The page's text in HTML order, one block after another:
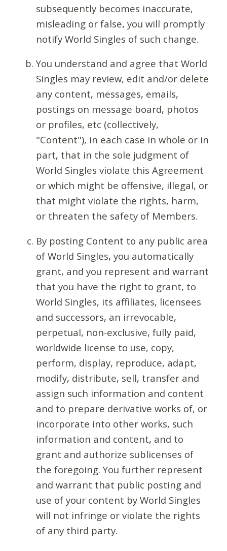
subsequently becomes inaccurate,
misleading or false, you will promptly
notify World Singles of such change.
You understand and agree that World
Singles may review, edit and/or delete
any content, messages, emails,
postings on message board, photos
or profiles, etc (collectively,
"Content"), in each case in whole or in
part, that in the sole judgment of
World Singles violate this Agreement
or which might be offensive, illegal, or
that might violate the rights, harm,
or threaten the safety of Members.
By posting Content to any public area
of World Singles, you automatically
grant, and you represent and warrant
that you have the right to grant, to
World Singles, its affiliates, licensees
and successors, an irrevocable,
perpetual, non-exclusive, fully paid,
worldwide license to use, copy,
perform, display, reproduce, adapt,
modify, distribute, sell, transfer and
assign such information and content
and to prepare derivative works of, or
incorporate into other works, such
information and content, and to
grant and authorize sublicenses of
the foregoing. You further represent
and warrant that public posting and
use of your content by World Singles
will not infringe or violate the rights
of any third party.